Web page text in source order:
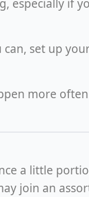
especially if
set up
more
a little
join an